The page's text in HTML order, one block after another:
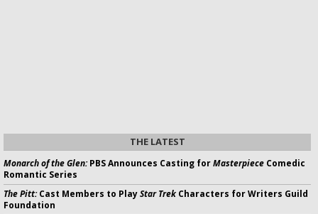
THE LATEST
Monarch of the Glen:PBS Announces Casting forMasterpiece Comedic
Romantic Series
The Pitt:Cast Members to PlayStar Trek Characters for Writers Guild
Foundation